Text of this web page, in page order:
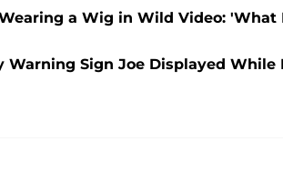
a Wig in Wild Video: 'What
Warning Sign Joe Displayed